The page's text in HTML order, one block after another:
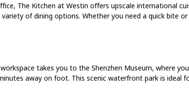
The Kitchen at Westin offers upscale international
of dining options. Whether you need a quick bite
takes you to the Shenzhen Museum, where
away on foot. This scenic waterfront park is